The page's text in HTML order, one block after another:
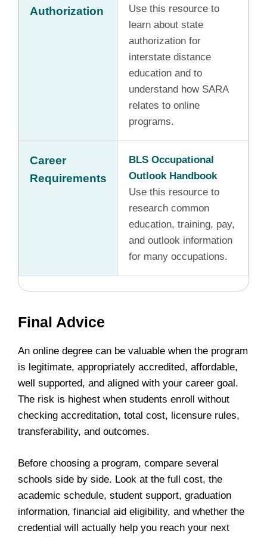
Authorization
Use this resource to
learn about state
authorization for
interstate distance
education and to
understand how SARA
relates to online
programs.
Career
Requirements
BLS Occupational
Outlook Handbook
Use this resource to
research common
education, training, pay,
and outlook information
for many occupations.
Final Advice
An online degree can be valuable when the program
is legitimate, appropriately accredited, affordable,
well supported, and aligned with your career goal.
The risk is highest when students enroll without
checking accreditation, total cost, licensure rules,
transferability, and outcomes.
Before choosing a program, compare several
schools side by side. Look at the full cost, the
academic schedule, student support, graduation
information, financial aid eligibility, and whether the
credential will actually help you reach your next